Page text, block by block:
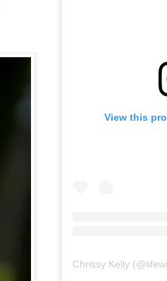
View this
Chrissy Kelly (@